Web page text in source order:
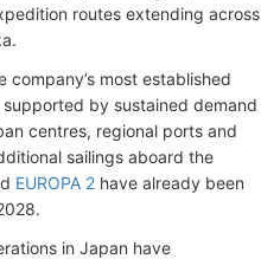
routes extending across
most established
by sustained demand
centres, regional ports and
sailings aboard the
EUROPA 2 have already been
in Japan have